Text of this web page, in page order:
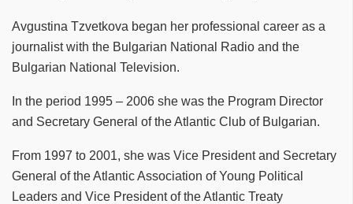
Avgustina Tzvetkova began her professional career as a
journalist with the Bulgarian National Radio and the
Bulgarian National Television.
In the period 1995 – 2006 she was the Program Director
and Secretary General of the Atlantic Club of Bulgarian.
From 1997 to 2001, she was Vice President and Secretary
General of the Atlantic Association of Young Political
Leaders and Vice President of the Atlantic Treaty